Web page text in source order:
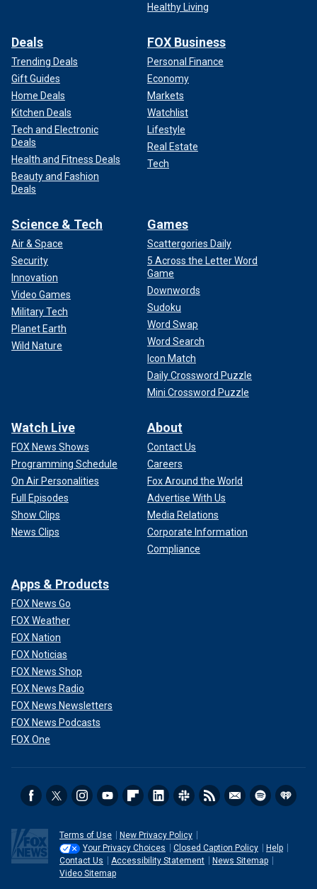
Healthy Living
Deals
Trending Deals
Gift Guides
Home Deals
Kitchen Deals
Tech and Electronic
Deals
Health and Fitness Deals
Beauty and Fashion
Deals
FOX Business
Personal Finance
Economy
Markets
Watchlist
Lifestyle
Real Estate
Tech
Science & Tech
Air & Space
Security
Innovation
Video Games
Military Tech
Planet Earth
Wild Nature
Games
Scattergories Daily
5 Across the Letter Word
Game
Downwords
Sudoku
Word Swap
Word Search
Icon Match
Daily Crossword Puzzle
Mini Crossword Puzzle
Watch Live
FOX News Shows
Programming Schedule
On Air Personalities
Full Episodes
Show Clips
News Clips
About
Contact Us
Careers
Fox Around the World
Advertise With Us
Media Relations
Corporate Information
Compliance
Apps & Products
FOX News Go
FOX Weather
FOX Nation
FOX Noticias
FOX News Shop
FOX News Radio
FOX News Newsletters
FOX News Podcasts
FOX One
Terms of Use
New Privacy Policy
Your Privacy Choices
Closed Caption Policy
Help
Contact Us
Accessibility Statement
News Sitemap
Video Sitemap